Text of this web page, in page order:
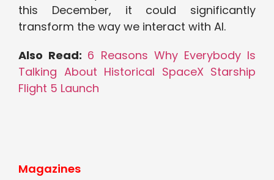
this December, it could significantly
transform the way we interact with AI.
Also Read: 6 Reasons Why Everybody Is
Talking About Historical SpaceX Starship
Flight 5 Launch
Magazines